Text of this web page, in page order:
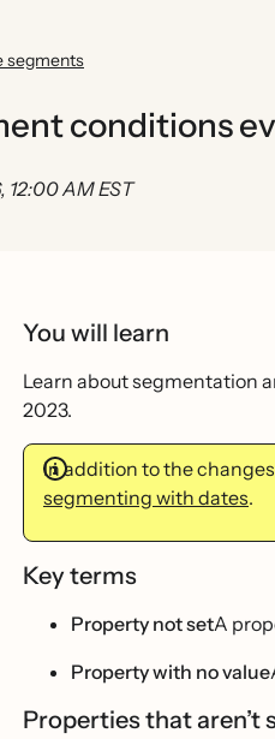
segments
conditions
12:00 AM EST
You will learn
Learn about segmentation
2023.
In addition to the
segmenting with dates.
Key terms
Property not setA
Property with no value
Properties that aren’t